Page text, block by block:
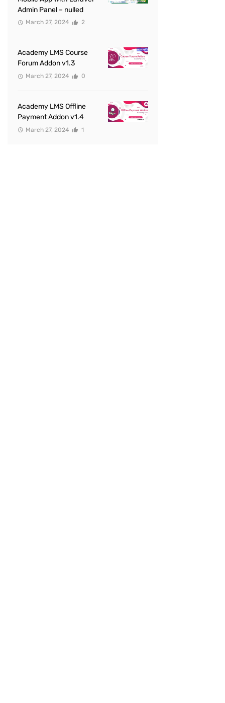
Admin Panel – nulled
March 27, 2024 2
Academy LMS Course
Forum Addon v1.3
March 27, 2024 0
Academy LMS Offline
Payment Addon v1.4
March 27, 2024 1